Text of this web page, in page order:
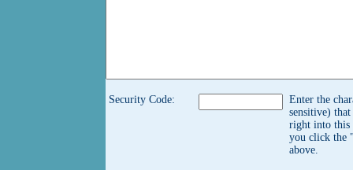
Security Code:
Enter the
sensitive) that
right into this
you click the
above.